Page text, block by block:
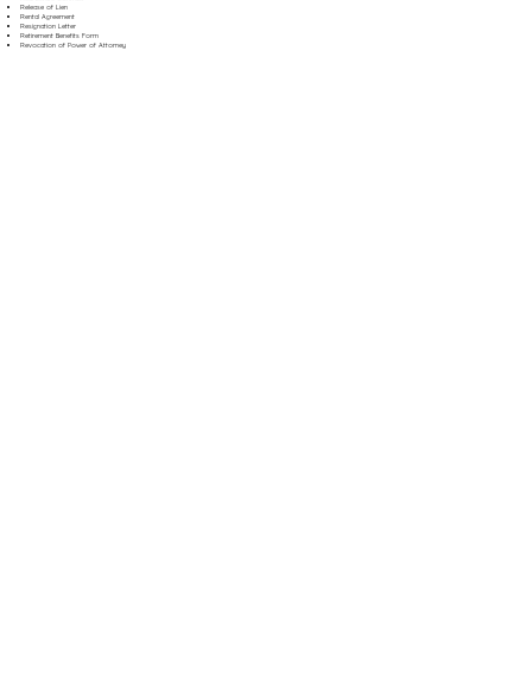
Release of Lien
Rental Agreement
Resignation Letter
Retirement Benefits Form
Revocation of Power of Attorney